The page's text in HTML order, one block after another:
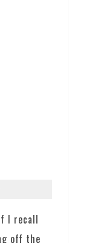
I recall
off the